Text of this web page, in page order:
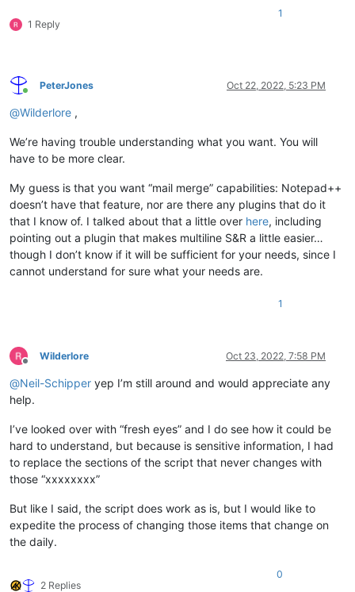
1 Reply
1
Online
PeterJones Oct 22, 2022, 5:23 PM
@Wilderlore ,
We’re having trouble understanding what you want. You will
have to be more clear.
My guess is that you want “mail merge” capabilities: Notepad++
doesn’t have that feature, nor are there any plugins that do it
that I know of. I talked about that a little over here, including
pointing out a plugin that makes multiline S&R a little easier…
though I don’t know if it will be sufficient for your needs, since I
cannot understand for sure what your needs are.
1
Offline
Wilderlore Oct 23, 2022, 7:58 PM
@Neil-Schipper yep I’m still around and would appreciate any
help.
I’ve looked over with “fresh eyes” and I do see how it could be
hard to understand, but because is sensitive information, I had
to replace the sections of the script that never changes with
those “xxxxxxxx”
But like I said, the script does work as is, but I would like to
expedite the process of changing those items that change on
the daily.
2 Replies
0